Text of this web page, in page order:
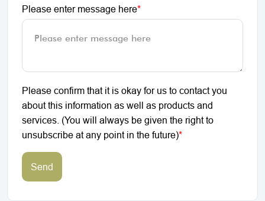
Please enter message here*
Please confirm that it is okay for us to contact you
about this information as well as products and
services. (You will always be given the right to
unsubscribe at any point in the future)*
Send